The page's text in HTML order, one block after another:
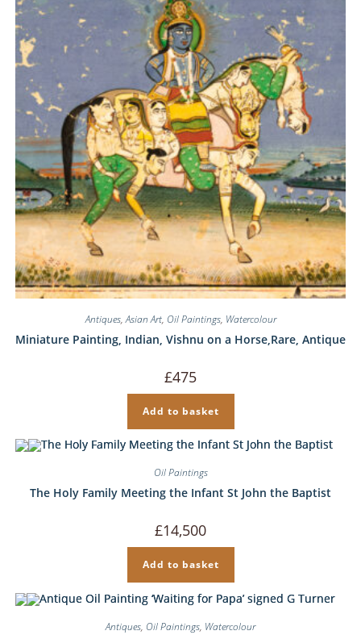
Antiques,Asian Art, Oil Paintings, Watercolour
Miniature Painting, Indian, Vishnu on a Horse,Rare, Antique
£475
Add to basket
Oil Paintings
The Holy Family Meeting the Infant St John the Baptist
£14,500
Add to basket
Antiques, Oil Paintings, Watercolour